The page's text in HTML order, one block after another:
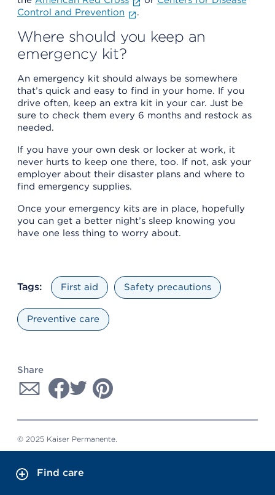
Control and Prevention
.
Where should you keep an
emergency kit?
An emergency kit should always be somewhere
that’s quick and easy to find in your home. If you
drive often, keep an extra kit in your car. Just be
sure to check them every 6 months and restock as
needed.
If you have your own desk or locker at work, it
never hurts to keep one there, too. If not, ask your
employer about their disaster plans and where to
find emergency supplies.
Once your emergency kits are in place, hopefully
you can get a better night’s sleep knowing you
have one less thing to worry about.
Tags: First aid Safety precautions
Preventive care
Share
© 2025 Kaiser Permanente.
Find care